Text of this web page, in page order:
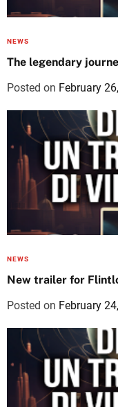
NEWS
The legendary
Posted on February
NEWS
New trailer for
Posted on February